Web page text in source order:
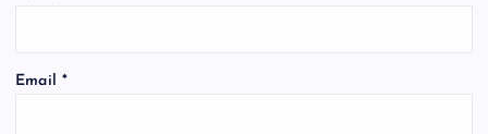
Email *